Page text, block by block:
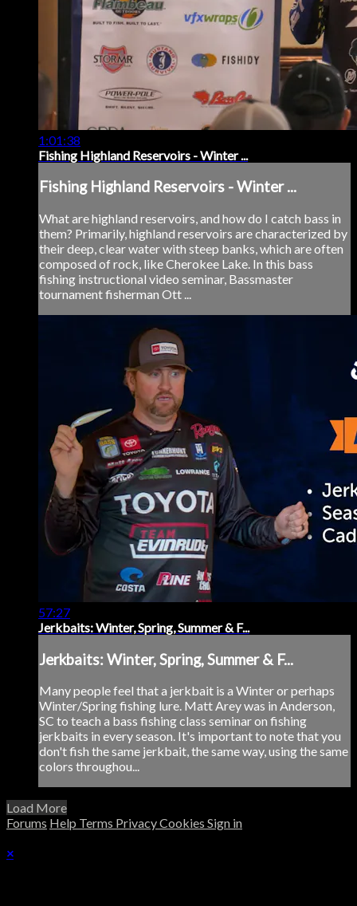
1:01:38
Fishing Highland Reservoirs - Winter ...
Fishing Highland Reservoirs - Winter ...
What are highland reservoirs, and how do I catch bass in
them? Primarily, highland reservoirs are characterized by
their deep, clear water with steep banks, which are often
composed of rock, like Cherokee Lake. In this bass
fishing instructional video seminar, Bassmaster
tournament fisherman Ott ...
57:27
Jerkbaits: Winter, Spring, Summer & F...
Jerkbaits: Winter, Spring, Summer & F...
Many people feel that a jerkbait is a Winter or perhaps
Winter/Spring fishing lure. Matt Arey was in Anderson,
SC to teach a bass fishing class seminar on fishing
jerkbaits in every season. It's important to note that you
don't fish the same jerkbait, the same way, using the same
colors throughou...
Load More
Forums Help Terms PrivacyCookies Sign in
×